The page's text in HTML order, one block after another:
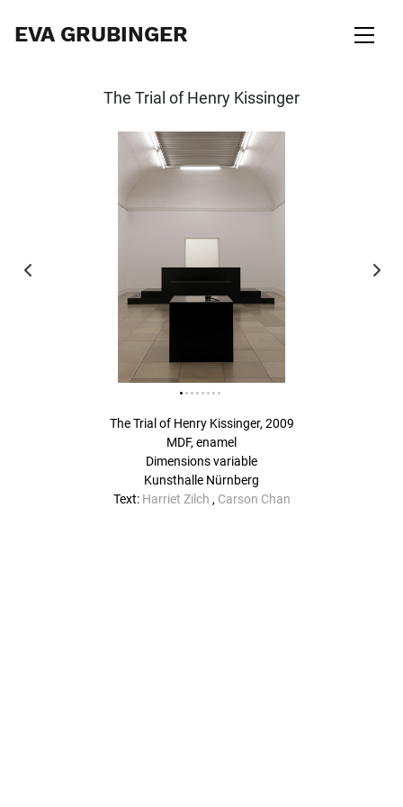
EVA GRUBINGER
The Trial of Henry Kissinger
The Trial of Henry Kissinger, 2009
MDF, enamel
Dimensions variable
Kunsthalle Nürnberg
Text: Harriet Zilch , Carson Chan